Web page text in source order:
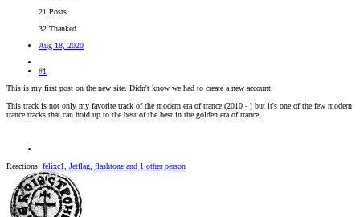
21 Posts
32 Thanked
Aug 18, 2020
#1
This is my first post on the new site. Didn't know we had to create a new account.
This track is not only my favorite track of the modern era of trance (2010 - ) but it's one of the few modern
trance tracks that can hold up to the best of the best in the golden era of trance.
Reactions: felixc1 Jetflag flashtone and 1 other person